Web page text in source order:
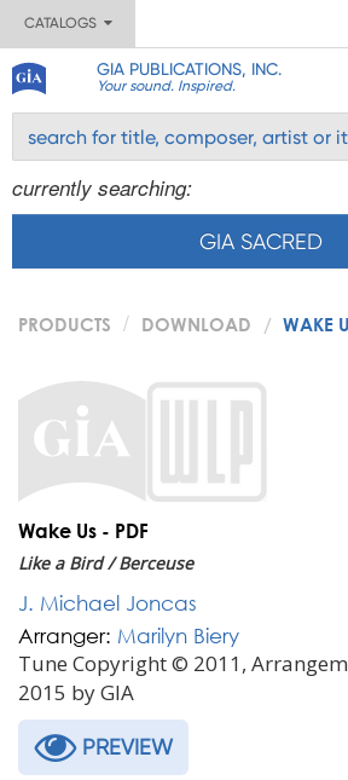
CATALOGS
GIA PUBLICATIONS, INC.
Your sound. Inspired.
currently searching:
GIA SACRED
PRODUCTS DOWNLOAD WAKE
Wake Us - PDF
Like a Bird / Berceuse
J. Michael Joncas
Arranger: Marilyn Biery
Tune Copyright © 2011,
2015 by GIA
PREVIEW